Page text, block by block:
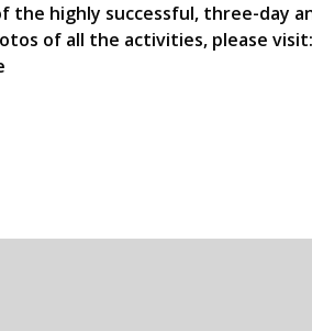
the highly successful, three-day
of all the activities, please visit: